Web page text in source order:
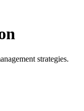
strategies.